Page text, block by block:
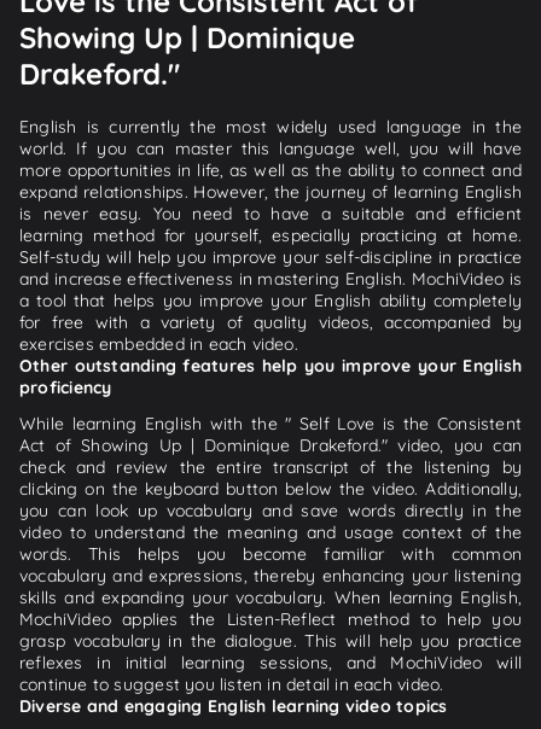
Showing Up | Dominique
Drakeford."
English is currently the most widely used language in the
world. If you can master this language well, you will have
more opportunities in life, as well as the ability to connect and
expand relationships. However, the journey of learning English
is never easy. You need to have a suitable and efficient
learning method for yourself, especially practicing at home.
Self-study will help you improve your self-discipline in practice
and increase effectiveness in mastering English. MochiVideo is
a tool that helps you improve your English ability completely
for free with a variety of quality videos, accompanied by
exercises embedded in each video.
Other outstanding features help you improve your English
proficiency
While learning English with the " Self Love is the Consistent
Act of Showing Up | Dominique Drakeford." video, you can
check and review the entire transcript of the listening by
clicking on the keyboard button below the video. Additionally,
you can look up vocabulary and save words directly in the
video to understand the meaning and usage context of the
words. This helps you become familiar with common
vocabulary and expressions, thereby enhancing your listening
skills and expanding your vocabulary. When learning English,
MochiVideo applies the Listen-Reflect method to help you
grasp vocabulary in the dialogue. This will help you practice
reflexes in initial learning sessions, and MochiVideo will
continue to suggest you listen in detail in each video.
Diverse and engaging English learning video topics